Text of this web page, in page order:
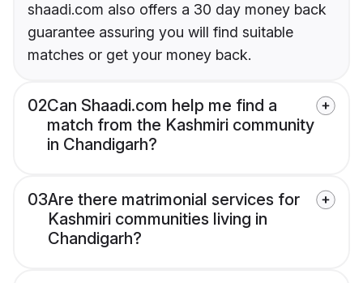
shaadi.com also offers a 30 day money back
guarantee assuring you will find suitable
matches or get your money back.
02Can Shaadi.com help me find a
match from the Kashmiri community
in Chandigarh?
03Are there matrimonial services for
Kashmiri communities living in
Chandigarh?